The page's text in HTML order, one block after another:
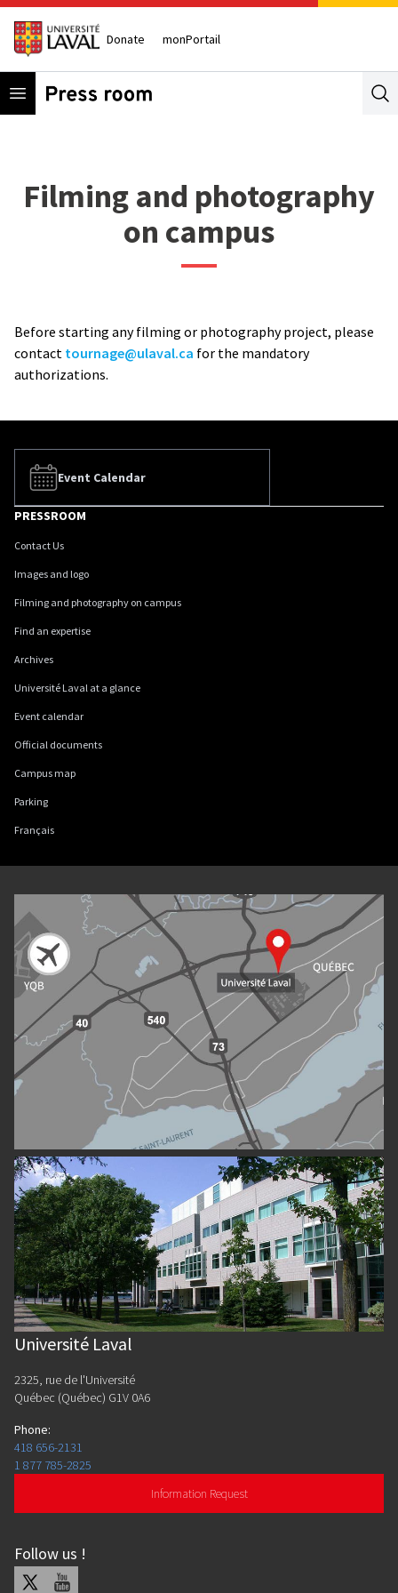
Donate monPortail
Open menu
Filming and photography
on campus
Before starting any filming or photography project, please
contact tournage@ulaval.ca for the mandatory
authorizations.
Event Calendar
PRESSROOM
Contact Us
Images and logo
Filming and photography on campus
Find an expertise
Archives
Université Laval at a glance
Event calendar
Official documents
Campus map
Parking
Français
Université Laval
2325, rue de l'Université
Québec (Québec) G1V 0A6
Phone:
418 656-2131
1 877 785-2825
Information Request
Follow us !
Youtube